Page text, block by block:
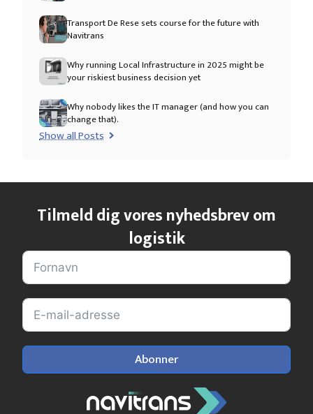
Transport De Rese sets course for the future with
Navitrans
Why running Local Infrastructure in 2025 might be
your riskiest business decision yet
Why nobody likes the IT manager (and how you can
change that).
Show all Posts
Tilmeld dig vores nyhedsbrev om
logistik
Abonner